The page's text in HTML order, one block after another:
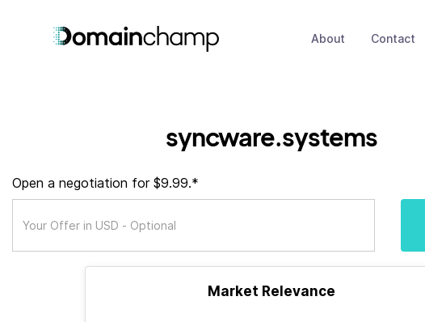
About Contact
syncware.systems
Open a negotiation for $9.99.*
Market Relevance